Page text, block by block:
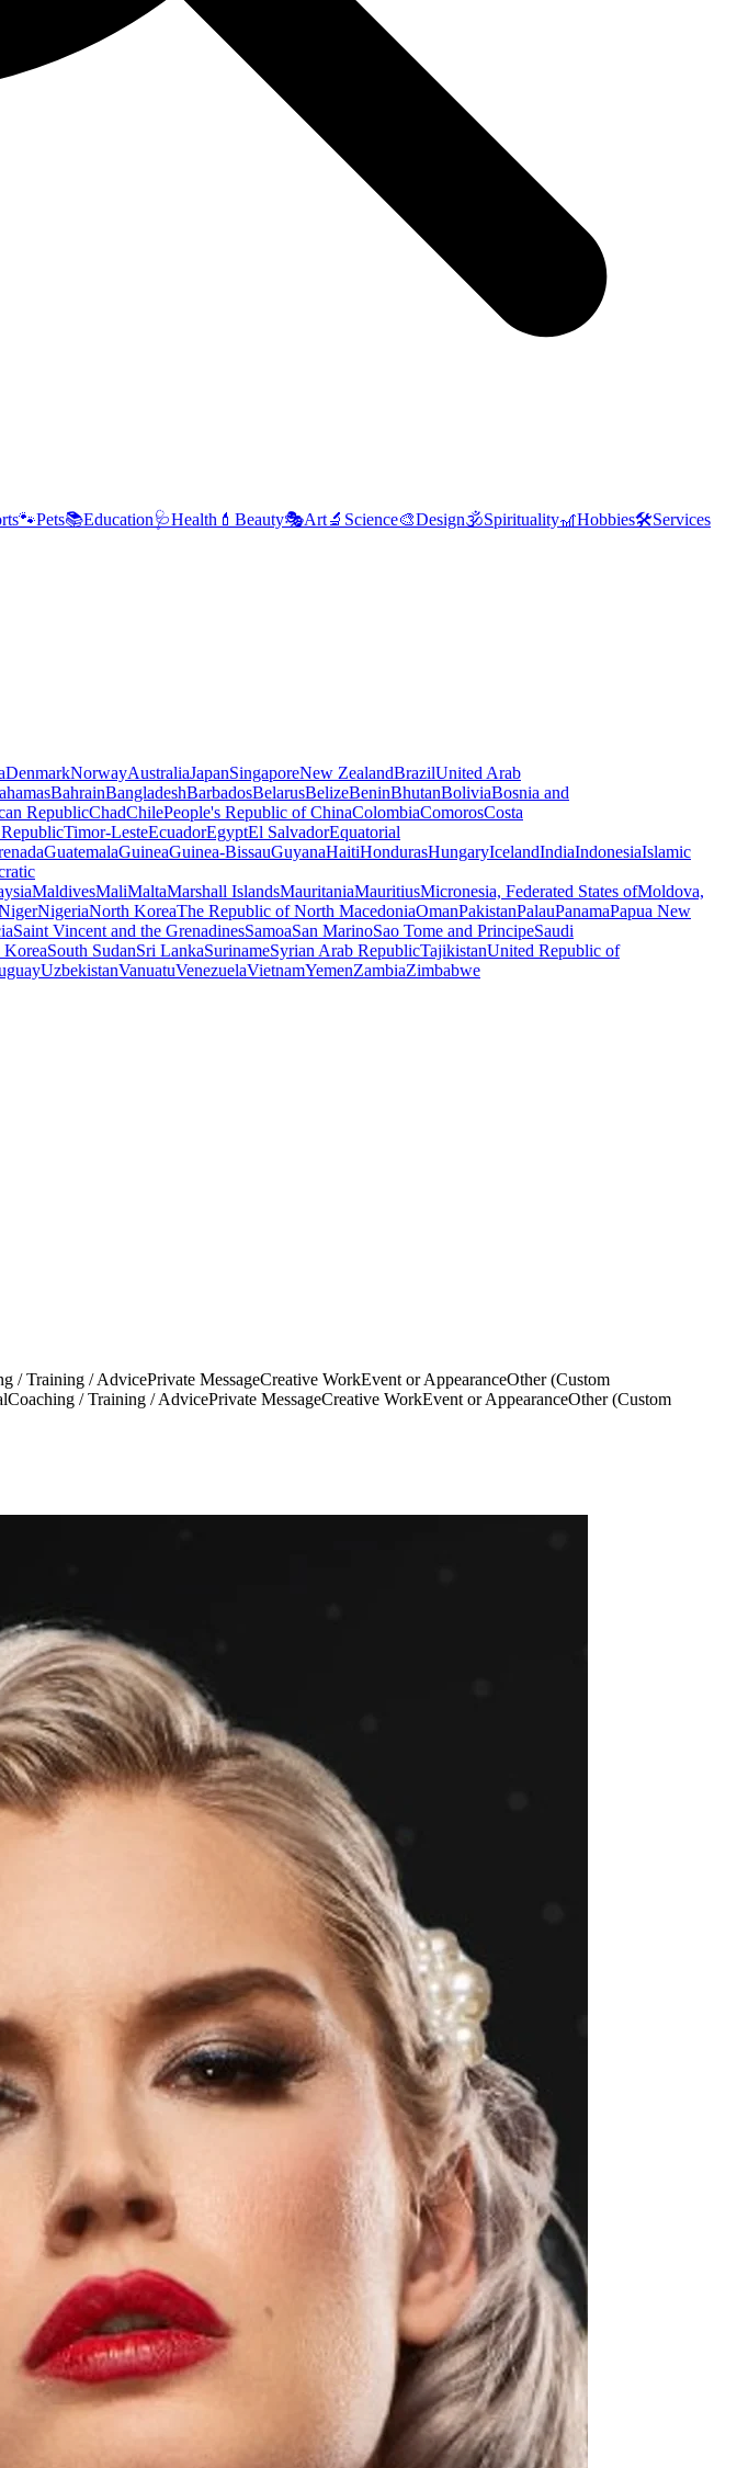
🐾Pets📚Education🩺Health 💄 Beauty🎭Art🔬 Science🎨Design🕉️Spirituality🎢Hobbies🛠️Services
DenmarkNorwayAustraliaJapanSingaporeNew ZealandBrazilUnited Arab
BahrainBangladeshBarbadosBelarusBelizeBeninBhutanBoliviaBosnia and
RepublicChadChilePeople's Republic of ChinaColombiaComorosCosta
Timor-LesteEcuadorEgyptEl SalvadorEquatorial
GuatemalaGuineaGuinea-BissauGuyanaHaitiHondurasHungaryIcelandIndiaIndonesiaIslamic
MaldivesMaliMaltaMarshall IslandsMauritaniaMauritiusMicronesia, Federated States ofMoldova,
NigeriaNorth KoreaThe Republic of North MacedoniaOmanPakistanPalauPanamaPapua New
Saint Vincent and the GrenadinesSamoaSan MarinoSao Tome and PrincipeSaudi
KoreaSouth SudanSri LankaSurinameSyrian Arab RepublicTajikistanUnited Republic of
UzbekistanVanuatuVenezuelaVietnamYemenZambiaZimbabwe
/ Training / AdvicePrivate MessageCreative WorkEvent or AppearanceOther (Custom
Coaching / Training / AdvicePrivate MessageCreative WorkEvent or AppearanceOther (Custom